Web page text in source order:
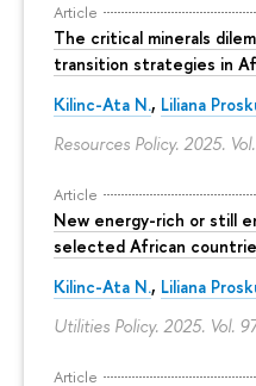
Article
The critical minerals
transition strategies in
Kilinc-Ata N., Liliana
Resources Policy. 2025.
Article
New energy-rich or still
selected African
Kilinc-Ata N., Liliana
Utilities Policy. 2025. Vol.
Article